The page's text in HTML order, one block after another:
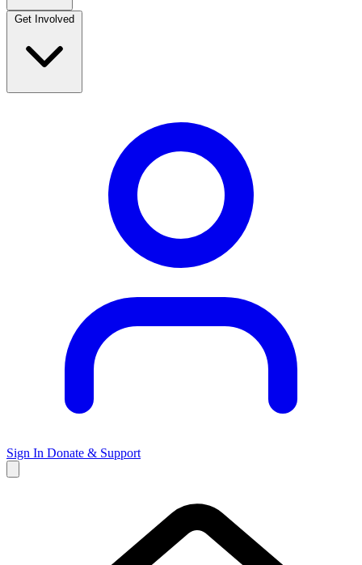
Get Involved
Sign In Donate & Support